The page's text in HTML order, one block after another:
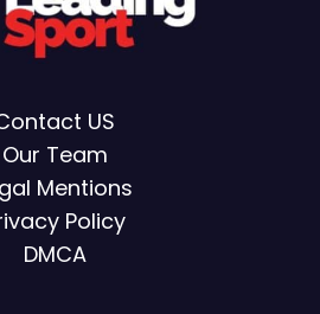
US
Our Team
Mentions
Policy
DMCA